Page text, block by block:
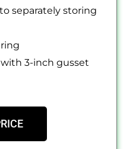
separately storing
3-inch gusset